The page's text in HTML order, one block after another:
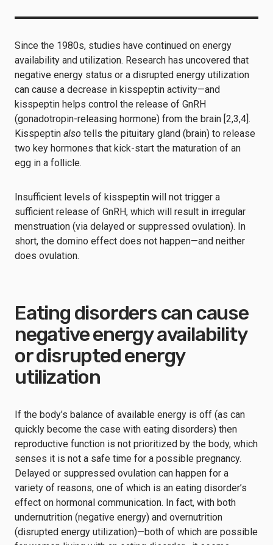
Since the 1980s, studies have continued on energy
availability and utilization. Research has uncovered that
negative energy status or a disrupted energy utilization
can cause a decrease in kisspeptin activity—and
kisspeptin helps control the release of GnRH
(gonadotropin-releasing hormone) from the brain [2,3,4].
Kisspeptin also tells the pituitary gland (brain) to release
two key hormones that kick-start the maturation of an
egg in a follicle.
Insufficient levels of kisspeptin will not trigger a
sufficient release of GnRH, which will result in irregular
menstruation (via delayed or suppressed ovulation). In
short, the domino effect does not happen—and neither
does ovulation.
Eating disorders can cause
negative energy availability
or disrupted energy
utilization
If the body’s balance of available energy is off (as can
quickly become the case with eating disorders) then
reproductive function is not prioritized by the body, which
senses it is not a safe time for a possible pregnancy.
Delayed or suppressed ovulation can happen for a
variety of reasons, one of which is an eating disorder’s
effect on hormonal communication. In fact, with both
undernutrition (negative energy) and overnutrition
(disrupted energy utilization)—both of which are possible